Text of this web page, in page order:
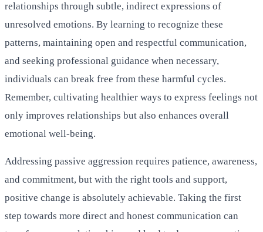
relationships through subtle, indirect expressions of
unresolved emotions. By learning to recognize these
patterns, maintaining open and respectful communication,
and seeking professional guidance when necessary,
individuals can break free from these harmful cycles.
Remember, cultivating healthier ways to express feelings not
only improves relationships but also enhances overall
emotional well-being.
Addressing passive aggression requires patience, awareness,
and commitment, but with the right tools and support,
positive change is absolutely achievable. Taking the first
step towards more direct and honest communication can